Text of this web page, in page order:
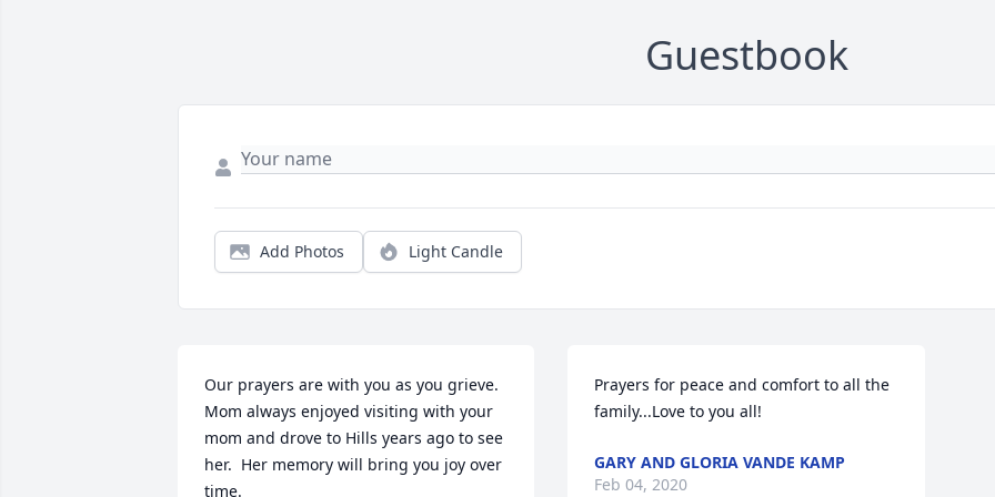
Guestbook
Add Photos Light Candle
Our prayers are with you as you grieve.
Mom always enjoyed visiting with your
mom and drove to Hills years ago to see
her.  Her memory will bring you joy over
time.
Prayers for peace and comfort to all the
family...Love to you all!
GARY AND GLORIA VANDE KAMP
Feb 04, 2020